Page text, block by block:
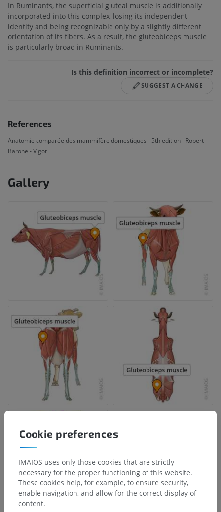
In Ruminants, the superficial gluteal muscle is additionally
incorporated into this complex, losing its independent
identity and being recognizable only by a slightly different
orientation of its fibers. As a result, the gluteobiceps muscle
is particularly broad in Ruminants.
Is this definition incorrect or incomplete?
SUGGEST A CHANGE
References
Anatomie comparée des mammifère domestiques - 5th edition - Robert
Barone - Vigot
Gallery
Cookie preferences
IMAIOS uses only those cookies that are strictly
necessary for the proper functioning of this website.
These cookies help, for example, to ensure security,
enable navigation, and allow for the correct display of
content.